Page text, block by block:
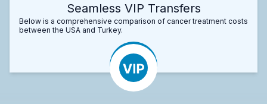
Seamless VIP Transfers
Below is a comprehensive comparison of cancer treatment costs
between the USA and Turkey.